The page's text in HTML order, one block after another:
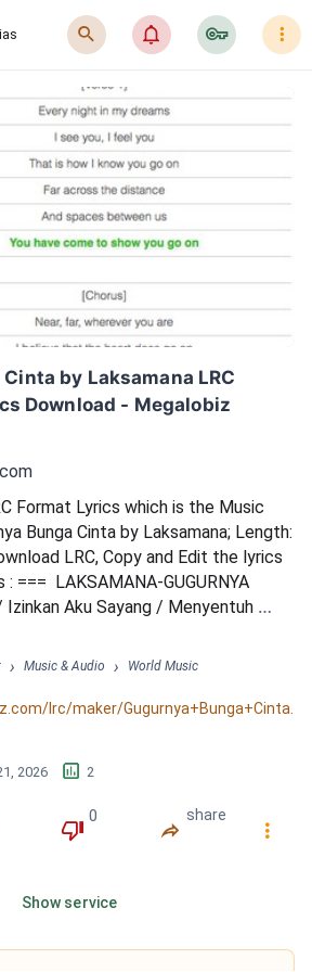
󰍉 󰂜 󰷖 󰇙
by Laksamana LRC
Download - Megalobiz
Format Lyrics which is the Music
Bunga Cinta by Laksamana; Length:
LRC, Copy and Edit the lyrics
===  LAKSAMANA-GUGURNYA
Izinkan Aku Sayang / Menyentuh
Cinta Semalam / Izinkan Aku
Selalu / Biar Bergetar Naluri Mu /
/ Cinta Ku Takkan Hilang /
/ Dengarkan Oh Rintihan /
› Music & Audio › World Music
lrc/maker/Gugurnya+Bunga+Cinta.
2026 󱕎 2
󰔒
0
󰤲
share
󰇙
Show service